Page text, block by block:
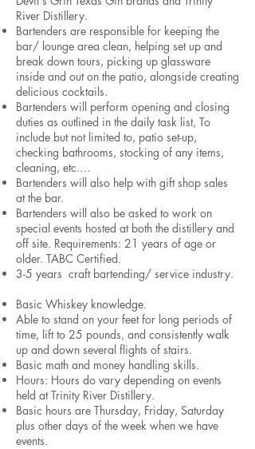
River Distillery.
Bartenders are responsible for keeping the
bar/ lounge area clean, helping set up and
break down tours, picking up glassware
inside and out on the patio, alongside creating
delicious cocktails.
Bartenders will perform opening and closing
duties as outlined in the daily task list, To
include but not limited to, patio set-up,
checking bathrooms, stocking of any items,
cleaning, etc.…
Bartenders will also help with gift shop sales
at the bar.
Bartenders will also be asked to work on
special events hosted at both the distillery and
off site. Requirements: 21 years of age or
older. TABC Certified.
3-5 years craft bartending/ service industry.
Basic Whiskey knowledge.
Able to stand on your feet for long periods of
time, lift to 25 pounds, and consistently walk
up and down several flights of stairs.
Basic math and money handling skills.
Hours: Hours do vary depending on events
held at Trinity River Distillery.
Basic hours are Thursday, Friday, Saturday
plus other days of the week when we have
events.